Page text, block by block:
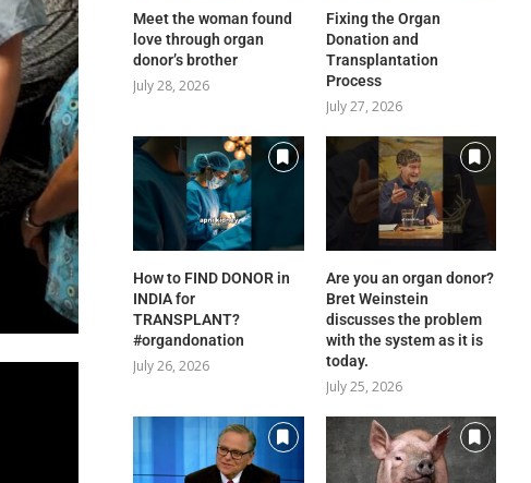
Meet the woman found
love through organ
donor’s brother
July 28, 2026
Fixing the Organ
Donation and
Transplantation
Process
July 27, 2026
How to FIND DONOR in
INDIA for
TRANSPLANT?
#organdonation
July 26, 2026
Are you an organ donor?
Bret Weinstein
discusses the problem
with the system as it is
today.
July 25, 2026